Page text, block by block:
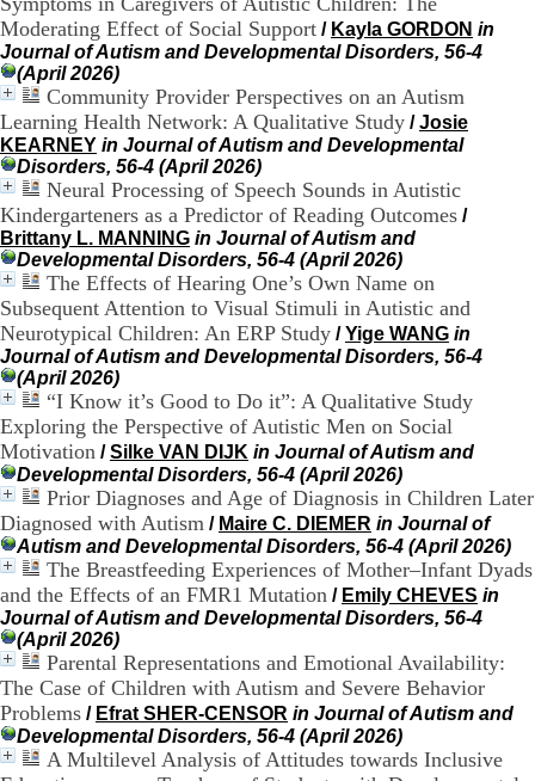
Moderating Effect of Social Support / Kayla GORDON in
Journal of Autism and Developmental Disorders, 56-4
(April 2026)
Community Provider Perspectives on an Autism
Learning Health Network: A Qualitative Study /Josie
KEARNEY in Journal of Autism and Developmental
Disorders, 56-4 (April 2026)
Neural Processing of Speech Sounds in Autistic
Kindergarteners as a Predictor of Reading Outcomes /
Brittany L. MANNING in Journal of Autism and
Developmental Disorders, 56-4 (April 2026)
The Effects of Hearing One’s Own Name on
Subsequent Attention to Visual Stimuli in Autistic and
Neurotypical Children: An ERP Study /Yige WANG in
Journal of Autism and Developmental Disorders, 56-4
(April 2026)
“I Know it’s Good to Do it”: A Qualitative Study
Exploring the Perspective of Autistic Men on Social
Motivation /Silke VAN DIJK in Journal of Autism and
Developmental Disorders, 56-4 (April 2026)
Prior Diagnoses and Age of Diagnosis in Children Later
Diagnosed with Autism / Maire C. DIEMER in Journal of
Autism and Developmental Disorders, 56-4 (April 2026)
The Breastfeeding Experiences of Mother–Infant Dyads
and the Effects of an FMR1 Mutation / Emily CHEVES in
Journal of Autism and Developmental Disorders, 56-4
(April 2026)
Parental Representations and Emotional Availability:
The Case of Children with Autism and Severe Behavior
Problems / Efrat SHER-CENSOR in Journal of Autism and
Developmental Disorders, 56-4 (April 2026)
A Multilevel Analysis of Attitudes towards Inclusive
n
e
l
-
6
9
6
7
B
R
O
N
H
o
r
i
e
s
:
L
u
n
d
i
a
e
n
d
r
e